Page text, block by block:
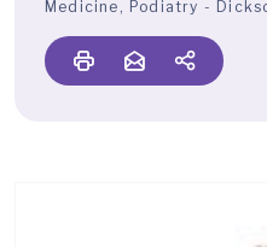
Medicine, Podiatry -